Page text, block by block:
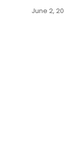
June 2,